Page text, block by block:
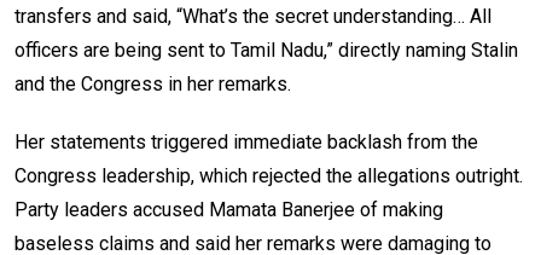
transfers and said, “What’s the secret understanding… All
officers are being sent to Tamil Nadu,” directly naming Stalin
and the Congress in her remarks.
Her statements triggered immediate backlash from the
Congress leadership, which rejected the allegations outright.
Party leaders accused Mamata Banerjee of making
baseless claims and said her remarks were damaging to